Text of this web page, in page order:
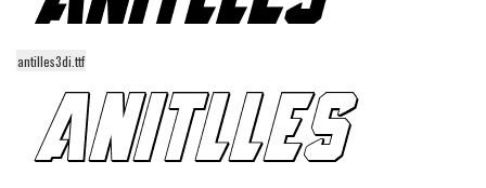
Runes, Elvish
Various
Curly
antilles3di.ttf